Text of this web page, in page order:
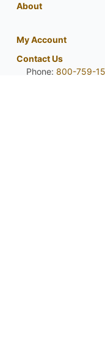
About
My Account
Contact Us
Phone: 800-759-